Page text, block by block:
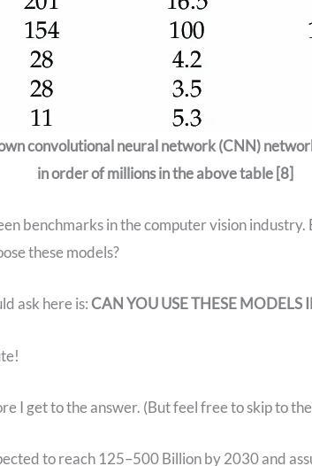
convolutional neural network (CNN)
in order of millions in the above table [8]
benchmarks in the computer vision
these models?
ask here is:CAN YOU USE THESE MODELS
I get to the answer. (But feel free to skip to
to reach 125–500 Billion by 2030 and